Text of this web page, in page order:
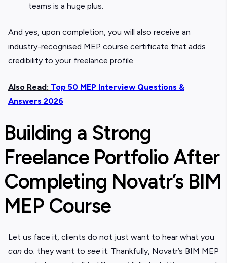
teams is a huge plus.
And yes, upon completion, you will also receive an
industry-recognised MEP course certificate that adds
credibility to your freelance profile.
Also Read: Top 50 MEP Interview Questions &
Answers 2026
Building a Strong
Freelance Portfolio After
Completing Novatr’s BIM
MEP Course
Let us face it, clients do not just want to hear what you
can do; they want to see it. Thankfully, Novatr’s BIM MEP